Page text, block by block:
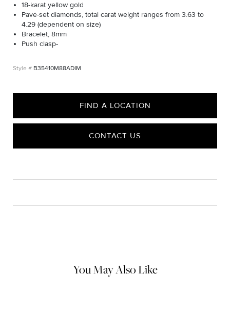
18-karat yellow gold
Pavé-set diamonds, total carat weight ranges from 3.63 to
4.29 (dependent on size)
Bracelet, 8mm
Push clasp-
B35410M88ADIM
FIND A LOCATION
CONTACT US
You May Also Like